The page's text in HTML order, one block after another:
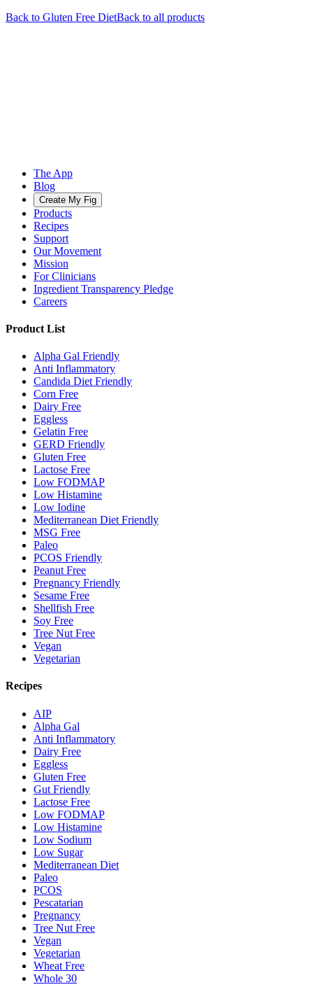
Back to Gluten Free DietBack to all products
The App
Blog
Create My Fig
Products
Recipes
Support
Our Movement
Mission
For Clinicians
Ingredient Transparency Pledge
Careers
Product List
Alpha Gal Friendly
Anti Inflammatory
Candida Diet Friendly
Corn Free
Dairy Free
Eggless
Gelatin Free
GERD Friendly
Gluten Free
Lactose Free
Low FODMAP
Low Histamine
Low Iodine
Mediterranean Diet Friendly
MSG Free
Paleo
PCOS Friendly
Peanut Free
Pregnancy Friendly
Sesame Free
Shellfish Free
Soy Free
Tree Nut Free
Vegan
Vegetarian
Recipes
AIP
Alpha Gal
Anti Inflammatory
Dairy Free
Eggless
Gluten Free
Gut Friendly
Lactose Free
Low FODMAP
Low Histamine
Low Sodium
Low Sugar
Mediterranean Diet
Paleo
PCOS
Pescatarian
Pregnancy
Tree Nut Free
Vegan
Vegetarian
Wheat Free
Whole 30